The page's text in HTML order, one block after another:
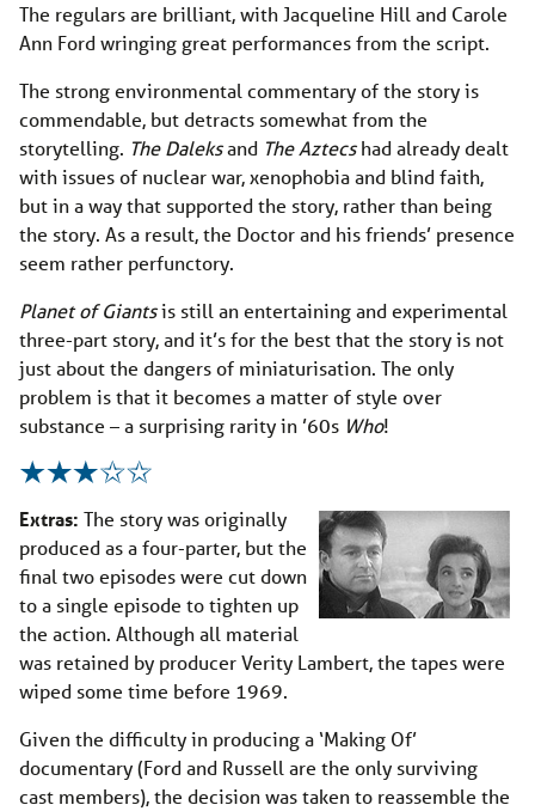
The regulars are brilliant, with Jacqueline Hill and Carole
Ann Ford wringing great performances from the script.
The strong environmental commentary of the story is
commendable, but detracts somewhat from the
storytelling. The Daleksand The Aztecshad already dealt
with issues of nuclear war, xenophobia and blind faith,
but in a way that supported the story, rather than being
the story. As a result, the Doctor and his friends’ presence
seem rather perfunctory.
Planet of Giantsis still an entertaining and experimental
three-part story, and it’s for the best that the story is not
just about the dangers of miniaturisation. The only
problem is that it becomes a matter of style over
substance – a surprising rarity in ’60s Who!
Extras: The story was originally
produced as a four-parter, but the
final two episodes were cut down
to a single episode to tighten up
the action. Although all material
was retained by producer Verity Lambert, the tapes were
wiped some time before 1969.
Given the difficulty in producing a ‘Making Of’
documentary (Ford and Russell are the only surviving
cast members), the decision was taken to reassemble the